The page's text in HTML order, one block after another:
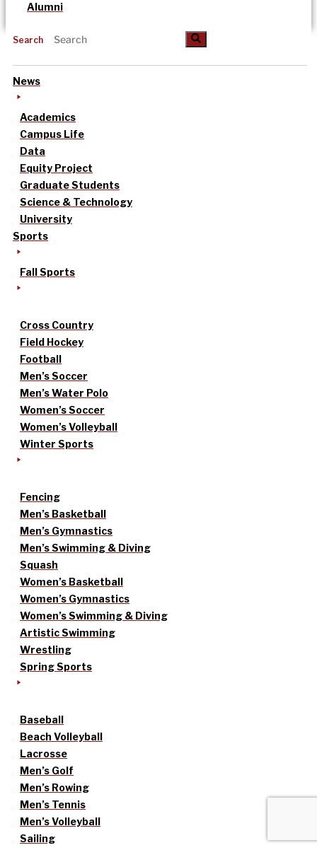
Alumni
Search
News
Academics
Campus Life
Data
Equity Project
Graduate Students
Science & Technology
University
Sports
Fall Sports
Cross Country
Field Hockey
Football
Men’s Soccer
Men’s Water Polo
Women’s Soccer
Women’s Volleyball
Winter Sports
Fencing
Men’s Basketball
Men’s Gymnastics
Men’s Swimming & Diving
Squash
Women’s Basketball
Women’s Gymnastics
Women’s Swimming & Diving
Artistic Swimming
Wrestling
Spring Sports
Baseball
Beach Volleyball
Lacrosse
Men’s Golf
Men’s Rowing
Men’s Tennis
Men’s Volleyball
Sailing